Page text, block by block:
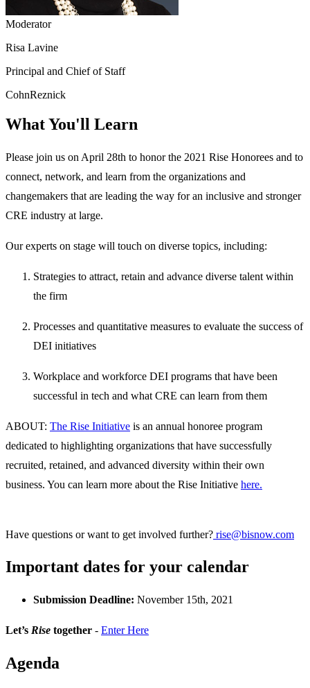
Moderator
Risa Lavine
Principal and Chief of Staff
CohnReznick
What You'll Learn
Please join us on April 28th to honor the 2021 Rise Honorees and to
connect, network, and learn from the organizations and
changemakers that are leading the way for an inclusive and stronger
CRE industry at large.
Our experts on stage will touch on diverse topics, including:
Strategies to attract, retain and advance diverse talent within
the firm
Processes and quantitative measures to evaluate the success of
DEI initiatives
Workplace and workforce DEI programs that have been
successful in tech and what CRE can learn from them
ABOUT: The Rise Initiative is an annual honoree program
dedicated to highlighting organizations that have successfully
recruited, retained, and advanced diversity within their own
business. You can learn more about the Rise Initiative here.
Have questions or want to get involved further? rise@bisnow.com
Important dates for your calendar
Submission Deadline: November 15th, 2021
Let’s Rise together - Enter Here
Agenda